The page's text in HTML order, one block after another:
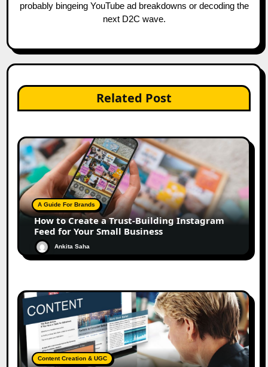
probably bingeing YouTube ad breakdowns or decoding the
next D2C wave.
Related Post
A Guide For Brands
How to Create a Trust-Building Instagram
Feed for Your Small Business
Ankita Saha
Content Creation & UGC